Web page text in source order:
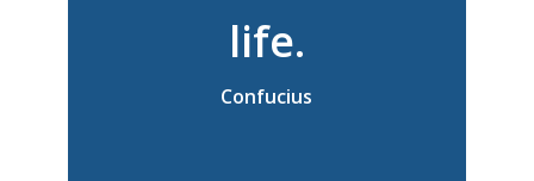
life.
Confucius